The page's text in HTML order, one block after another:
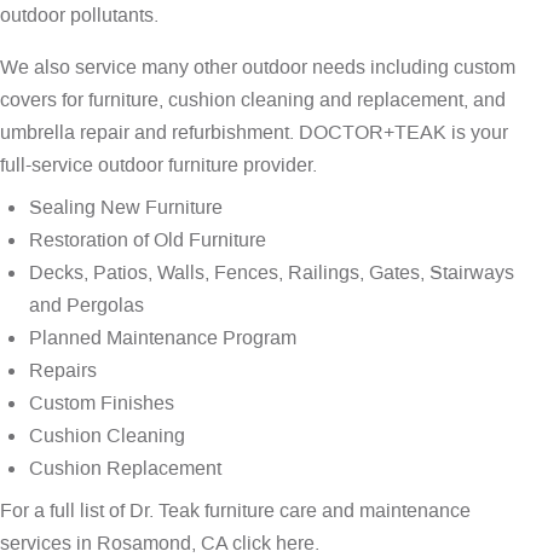
outdoor pollutants.
We also service many other outdoor needs including custom
covers for furniture, cushion cleaning and replacement, and
umbrella repair and refurbishment. DOCTOR+TEAK is your
full-service outdoor furniture provider.
Sealing New Furniture
Restoration of Old Furniture
Decks, Patios, Walls, Fences, Railings, Gates, Stairways
and Pergolas
Planned Maintenance Program
Repairs
Custom Finishes
Cushion Cleaning
Cushion Replacement
For a full list of Dr. Teak furniture care and maintenance
services in Rosamond, CAclick here.